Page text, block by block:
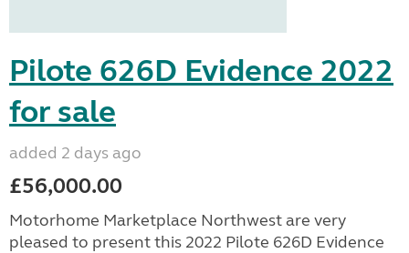
Pilote 626D Evidence 2022
for sale
added 2 days ago
£56,000.00
Motorhome Marketplace Northwest are very
pleased to present this 2022 Pilote 626D Evidence